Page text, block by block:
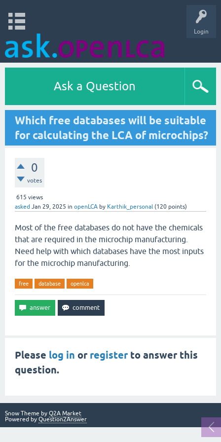
Login
Ask a Question
Which free databases will be suitable
for calculating the LCA of microchips?
0
votes
615 views
asked Jan 29, 2025 in openLCA by Karthik_personal (120 points)
Most of the free databases do not have the chemicals
that are required in the microchip manufacturing.
Need help with which databases have the most inputs
for the microchip manufacturing.
free database openlca
Please log in or registerto answer this
question.
Snow Theme by Q2A Market
Powered by Question2Answer